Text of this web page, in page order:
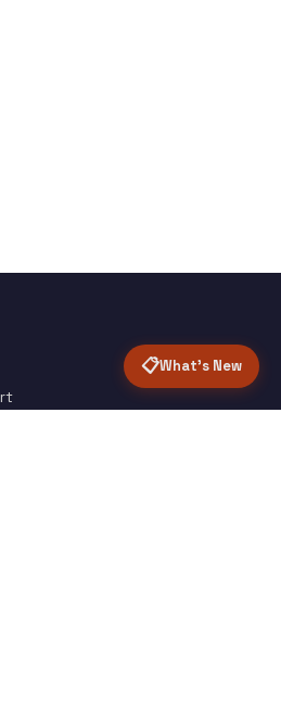
📋What's New